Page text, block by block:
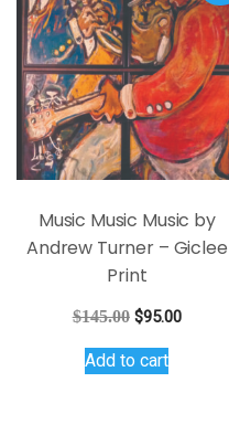
Music Music Music by
Andrew Turner – Giclee
Print
$145.00 Original
was:
$95.00Current
Add to cart